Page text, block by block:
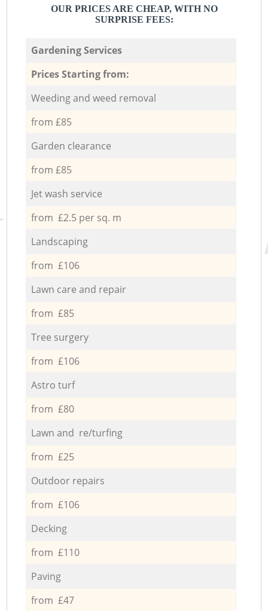
OUR PRICES ARE CHEAP, WITH NO
SURPRISE FEES:
Gardening Services
Prices Starting from:
Weeding and weed removal
from £85
Garden clearance
from £85
Jet wash service
from £2.5 per sq. m
Landscaping
from £106
Lawn care and repair
from £85
Tree surgery
from £106
Astro turf
from £80
Lawn and re/turfing
from £25
Outdoor repairs
from £106
Decking
from £110
Paving
from £47